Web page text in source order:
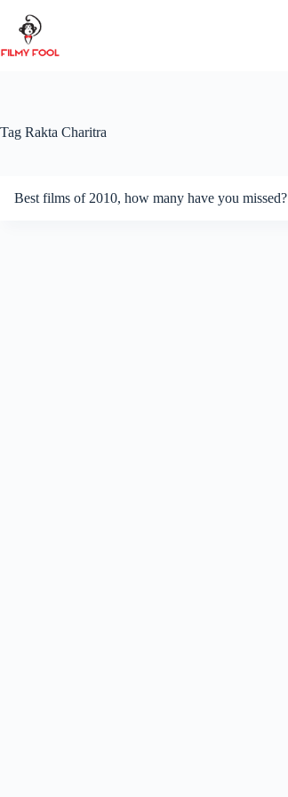
content
Tag Rakta Charitra
Best films of 2010, how many have you missed?